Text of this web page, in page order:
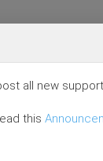
all new
this